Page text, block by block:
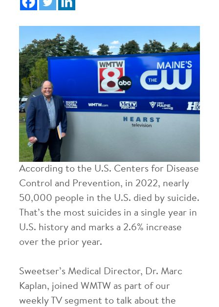
According to the U.S. Centers for Disease
Control and Prevention, in 2022, nearly
50,000 people in the U.S. died by suicide.
That’s the most suicides in a single year in
U.S. history and marks a 2.6% increase
over the prior year.
Sweetser’s Medical Director, Dr. Marc
Kaplan, joined WMTW as part of our
weekly TV segment to talk about the